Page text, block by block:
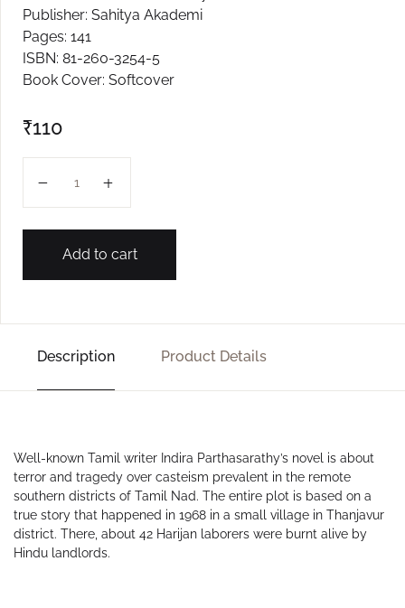
Publisher: Sahitya Akademi
Pages: 141
ISBN: 81-260-3254-5
Book Cover: Softcover
₹110
Add to cart
Description Product Details
Well-known Tamil writer Indira Parthasarathy’s novel is about
terror and tragedy over casteism prevalent in the remote
southern districts of Tamil Nad. The entire plot is based on a
true story that happened in 1968 in a small village in Thanjavur
district. There, about 42 Harijan laborers were burnt alive by
Hindu landlords.